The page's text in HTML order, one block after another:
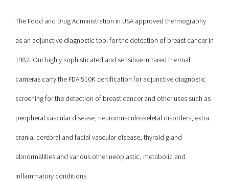
The Food and Drug Administration in USA approved thermography
as an adjunctive diagnostic tool for the detection of breast cancer in
1982. Our highly sophisticated and sensitive infrared thermal
cameras carry the FDA 510K certification for adjunctive diagnostic
screening for the detection of breast cancer and other uses such as
peripheral vascular disease, neuromusculoskeletal disorders, extra
cranial cerebral and facial vascular disease, thyroid gland
abnormalities and various other neoplastic, metabolic and
inflammatory conditions.